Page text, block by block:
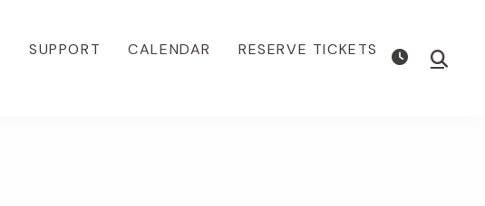
SUPPORT CALENDAR RESERVE TICKETS Show